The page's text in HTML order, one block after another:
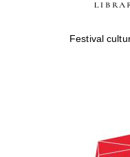
Festival